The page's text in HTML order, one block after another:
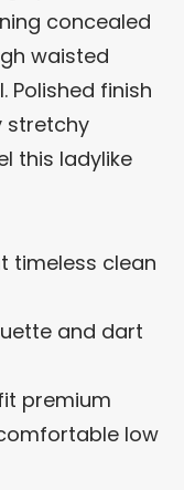
concealed
waisted
Polished finish
stretchy
this ladylike
timeless clean
and dart
premium
low